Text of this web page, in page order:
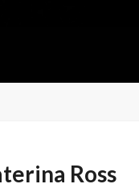
Ross